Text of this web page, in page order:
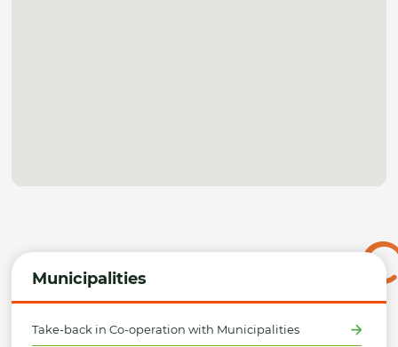
Municipalities
Take-back in Co-operation with Municipalities